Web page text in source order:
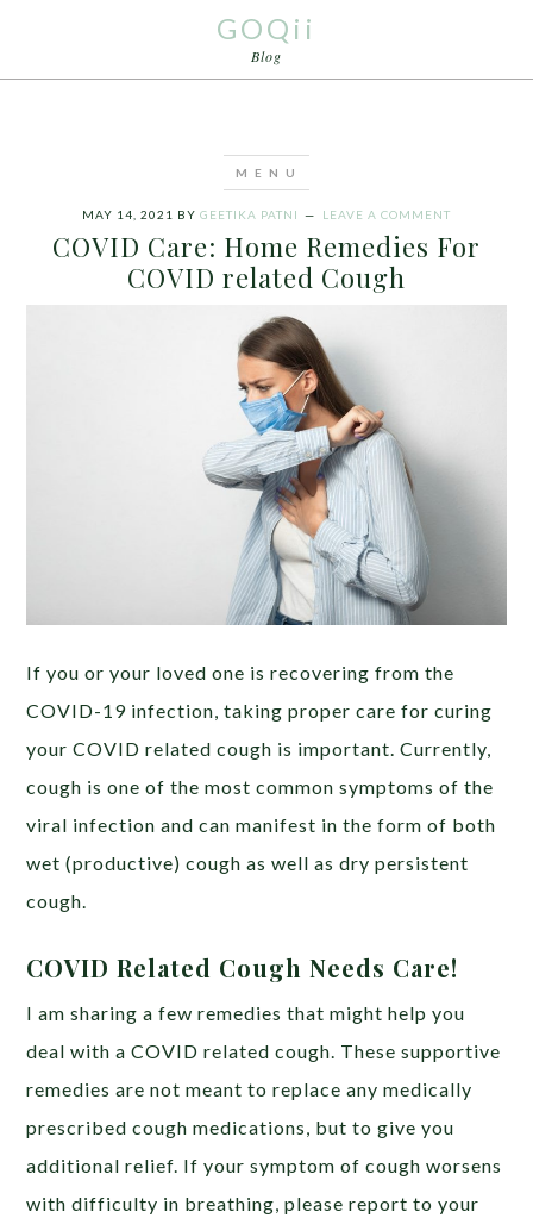
GOQii
Blog
MAY 14, 2021 BY GEETIKA PATNI LEAVE A COMMENT
COVID Care: Home Remedies For
COVID related Cough
If you or your loved one is recovering from the
COVID-19 infection, taking proper care for curing
your COVID related cough is important. Currently,
cough is one of the most common symptoms of the
viral infection and can manifest in the form of both
wet (productive) cough as well as dry persistent
cough.
COVID Related Cough Needs Care!
I am sharing a few remedies that might help you
deal with a COVID related cough. These supportive
remedies are not meant to replace any medically
prescribed cough medications, but to give you
additional relief. If your symptom of cough worsens
with difficulty in breathing, please report to your